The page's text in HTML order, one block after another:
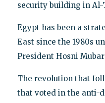
security building in Al-
Egypt has been a
East since the 1980s
President Hosni
The revolution that
that voted in the anti-